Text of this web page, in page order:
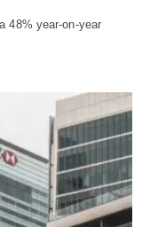
48% year-on-year